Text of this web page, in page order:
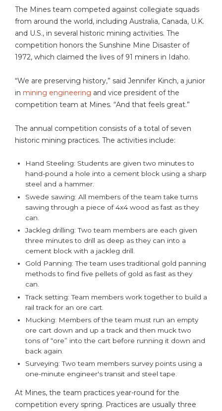
The Mines team competed against collegiate squads
from around the world, including Australia, Canada, U.K.
and U.S., in several historic mining activities. The
competition honors the Sunshine Mine Disaster of
1972, which claimed the lives of 91 miners in Idaho.
“We are preserving history,” said Jennifer Kinch, a junior
in mining engineering and vice president of the
competition team at Mines. “And that feels great.”
The annual competition consists of a total of seven
historic mining practices. The activities include:
Hand Steeling: Students are given two minutes to
hand-pound a hole into a cement block using a sharp
steel and a hammer.
Swede sawing: All members of the team take turns
sawing through a piece of 4x4 wood as fast as they
can.
Jackleg drilling: Two team members are each given
three minutes to drill as deep as they can into a
cement block with a jackleg drill.
Gold Panning: The team uses traditional gold panning
methods to find five pellets of gold as fast as they
can.
Track setting: Team members work together to build a
rail track for an ore cart.
Mucking: Members of the team must run an empty
ore cart down and up a track and then muck two
tons of “ore” into the cart before running it down and
back again.
Surveying: Two team members survey points using a
one-minute engineer's transit and steel tape.
At Mines, the team practices year-round for the
competition every spring. Practices are usually three